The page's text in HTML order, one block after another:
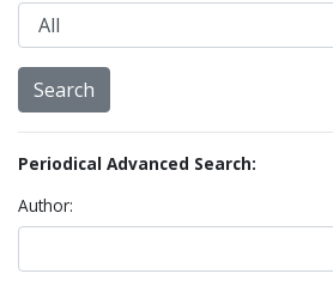
Periodical Advanced Search:
Author: